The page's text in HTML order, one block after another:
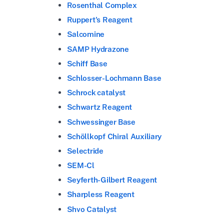
Rosenthal Complex
Ruppert's Reagent
Salcomine
SAMP Hydrazone
Schiff Base
Schlosser-Lochmann Base
Schrock catalyst
Schwartz Reagent
Schwessinger Base
Schöllkopf Chiral Auxiliary
Selectride
SEM-Cl
Seyferth-Gilbert Reagent
Sharpless Reagent
Shvo Catalyst